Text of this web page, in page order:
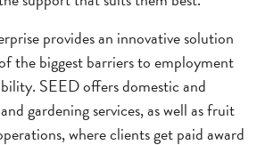
provides an innovative solution
the biggest barriers to employment
SEED offers domestic and
gardening services, as well as fruit
where clients get paid award